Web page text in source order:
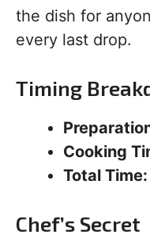
the dish for
every last drop.
Timing
Cooking
Total Time:
Chef’s Secret